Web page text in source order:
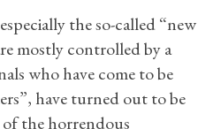
the so-called “new
mostly controlled by a
who have come to be
have turned out to be
of the horrendous